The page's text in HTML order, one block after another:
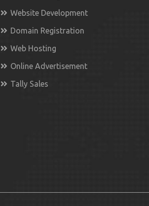
Website Development
Domain Registration
Web Hosting
Online Advertisement
Tally Sales